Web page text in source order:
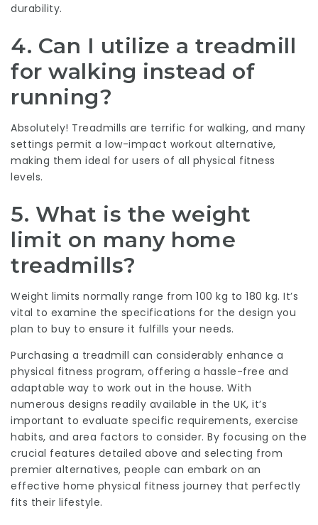
durability.
4. Can I utilize a treadmill
for walking instead of
running?
Absolutely! Treadmills are terrific for walking, and many
settings permit a low-impact workout alternative,
making them ideal for users of all physical fitness
levels.
5. What is the weight
limit on many home
treadmills?
Weight limits normally range from 100 kg to 180 kg. It’s
vital to examine the specifications for the design you
plan to buy to ensure it fulfills your needs.
Purchasing a treadmill can considerably enhance a
physical fitness program, offering a hassle-free and
adaptable way to work out in the house. With
numerous designs readily available in the UK, it’s
important to evaluate specific requirements, exercise
habits, and area factors to consider. By focusing on the
crucial features detailed above and selecting from
premier alternatives, people can embark on an
effective home physical fitness journey that perfectly
fits their lifestyle.